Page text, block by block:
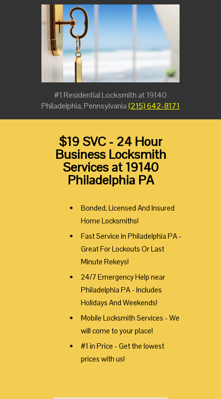
#1 Residential Locksmith at 19140
Philadelphia, Pennsylvania(215) 642-8171
$19 SVC - 24 Hour
Business Locksmith
Services at 19140
Philadelphia PA
Bonded, Licensed And Insured
Home Locksmiths!
Fast Service in Philadelphia PA -
Great For Lockouts Or Last
Minute Rekeys!
24/7 Emergency Help near
Philadelphia PA - Includes
Holidays And Weekends!
Mobile Locksmith Services - We
will come to your place!
#1 in Price - Get the lowest
prices with us!